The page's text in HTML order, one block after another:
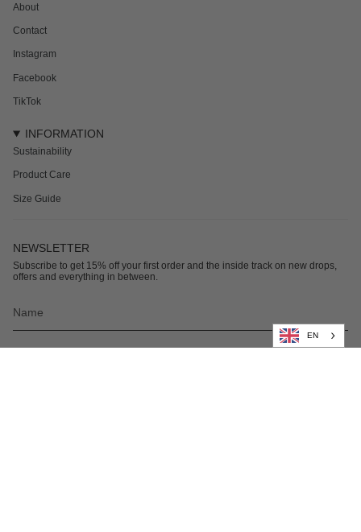
About
Contact
Instagram
Facebook
TikTok
INFORMATION
Sustainability
Product Care
Size Guide
NEWSLETTER
Subscribe to get 15% off your first order and the inside track on new drops,
offers and everything in between.
EN